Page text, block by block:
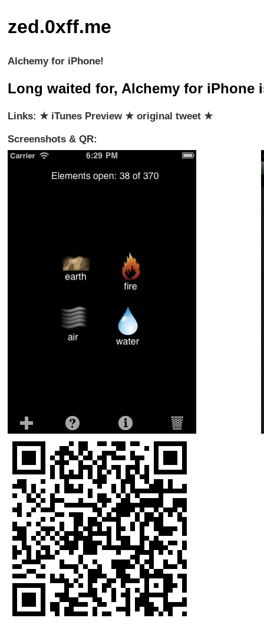
zed.0xff.me
Alchemy for iPhone!
Long waited for, Alchemy for iPhone
Links: ★ iTunes Preview★ original tweet★
Screenshots & QR: